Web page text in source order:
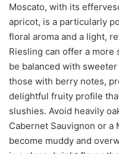
Moscato, with its
apricot, is a particularly
floral aroma and a light,
Riesling can offer a
be balanced with
those with berry notes,
delightful fruity profile
slushies. Avoid heavily
Cabernet Sauvignon or a
become muddy and